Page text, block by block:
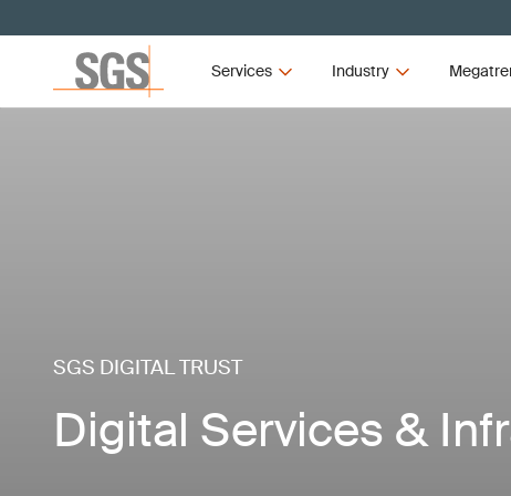
Services Industry
SGS DIGITAL TRUST
Digital Services &